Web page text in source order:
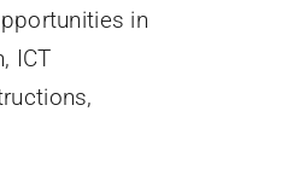
in
ICT